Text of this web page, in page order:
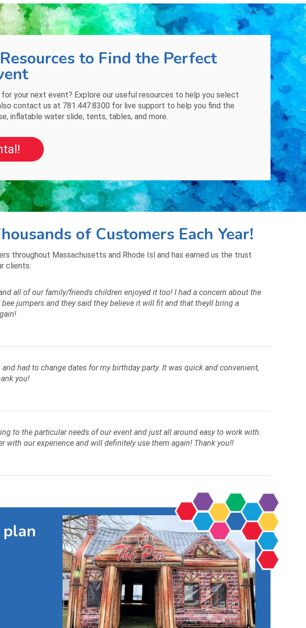
to Find the Perfect
your next event? Explore our useful resources to help you select
contact us at 781.447.8300 for live support to help you find the
, inflatable water slide, tents, tables, and more.
of Customers Each Year!
throughout Massachusetts and Rhode Isl and has earned us the trust
clients:
all of our family/friends children enjoyed it too! I had a concern about the
jumpers and they said they believe it will fit and that theyll bring a
had to change dates for my birthday party. It was quick and convenient,
you!
to the particular needs of our event and just all around easy to work with.
with our experience and will definitely use them again! Thank you!!